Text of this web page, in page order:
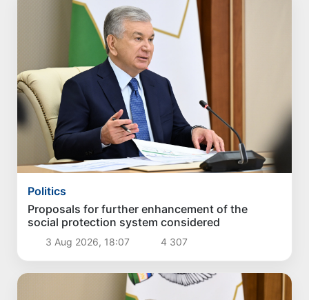
Politics
Proposals for further enhancement of the
social protection system considered
3 Aug 2026, 18:07 4 307